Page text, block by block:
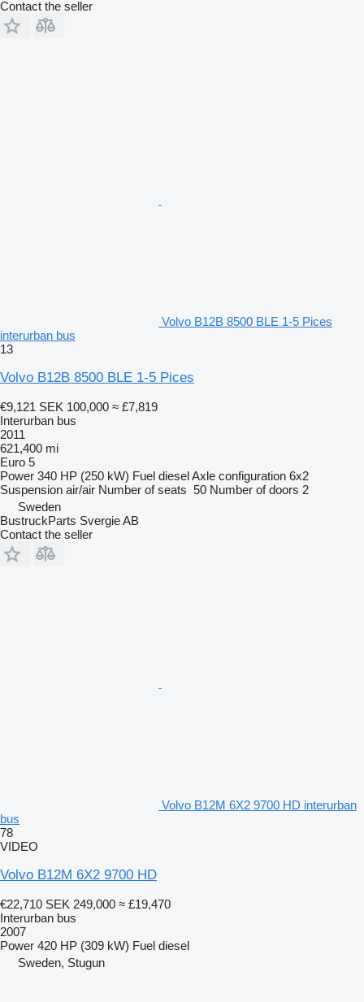
Contact the seller
Volvo B12B 8500 BLE 1-5 Pices
interurban bus
13
Volvo B12B 8500 BLE 1-5 Pices
€9,121 SEK 100,000 ≈ £7,819
Interurban bus
2011
621,400 mi
Euro 5
Power 340 HP (250 kW) Fuel dieselAxle configuration 6x2
Suspension air/air Number of seats 50 Number of doors 2
Sweden
BustruckParts Svergie AB
Contact the seller
Volvo B12M 6X2 9700 HD interurban
bus
78
VIDEO
Volvo B12M 6X2 9700 HD
€22,710 SEK 249,000 ≈ £19,470
Interurban bus
2007
Power 420 HP (309 kW) Fuel diesel
Sweden, Stugun